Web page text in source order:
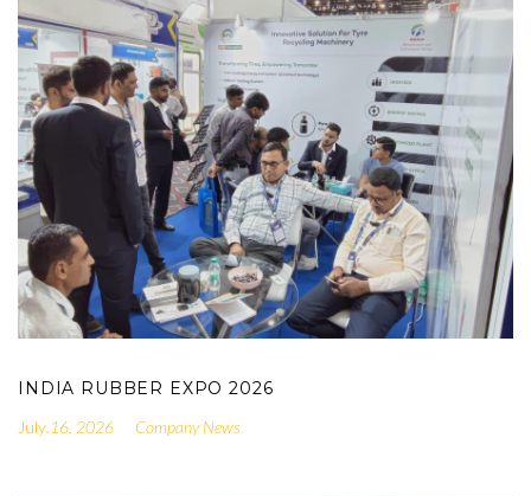
INDIA RUBBER EXPO 2026
.16, 2026 Company News